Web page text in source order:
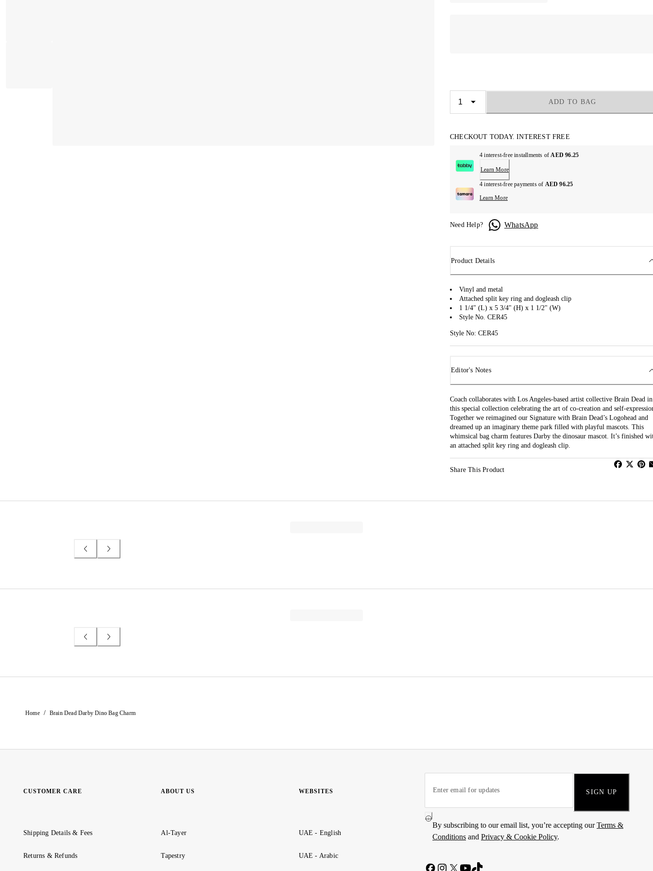
ADD TO BAG
CHECKOUT TODAY. INTEREST FREE
4 interest-free installments ofAED 96.25
Learn More
4 interest-free payments of AED 96.25
Learn More
Need Help? WhatsApp
Product Details
Vinyl and metal
Attached split key ring and dogleash clip
1 1/4" (L) x 5 3/4" (H) x 1 1/2" (W)
Style No. CER45
Style No: CER45
Editor's Notes
Coach collaborates with Los Angeles-based artist collective Brain Dead in
this special collection celebrating the art of co-creation and self-
Together we reimagined our Signature with Brain Dead’s Logohead and
dreamed up an imaginary theme park filled with playful mascots. This
whimsical bag charm features Darby the dinosaur mascot. It’s finished
an attached split key ring and dogleash clip.
Share This Product
Home / Brain Dead Darby Dino Bag Charm
CUSTOMER CARE
Shipping Details & Fees
Returns & Refunds
ABOUT US
Al-Tayer
Tapestry
WEBSITES
UAE - English
UAE - Arabic
SIGN UP
By subscribing to our email list, you’re accepting ourTerms &
Conditions and Privacy & Cookie Policy.